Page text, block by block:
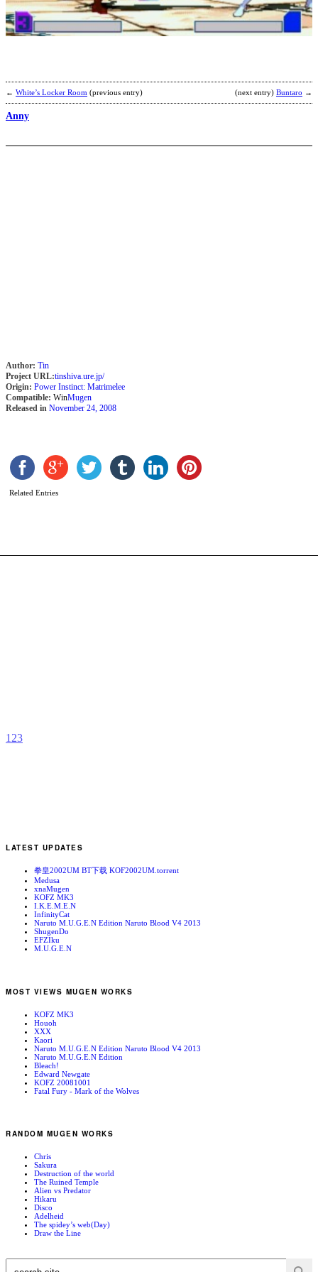
← White’s Locker Room (previous entry) (next entry) Buntaro →
Anny
Author: Tin
Project URL:tinshiva.ure.jp/
Origin: Power Instinct: Matrimelee
Compatible: WinMugen
Released in November 24, 2008
Related Entries
1 23
LATEST UPDATES
拳皇2002UM BT下载 KOF2002UM.torrent
Medusa
xnaMugen
KOFZ MK3
I.K.E.M.E.N
InfinityCat
Naruto M.U.G.E.N Edition Naruto Blood V4 2013
ShugenDo
EFZIku
M.U.G.E.N
MOST VIEWS MUGEN WORKS
KOFZ MK3
Houoh
XXX
Kaori
Naruto M.U.G.E.N Edition Naruto Blood V4 2013
Naruto M.U.G.E.N Edition
Bleach!
Edward Newgate
KOFZ 20081001
Fatal Fury - Mark of the Wolves
RANDOM MUGEN WORKS
Chris
Sakura
Destruction of the world
The Ruined Temple
Alien vs Predator
Hikaru
Disco
Adelheid
The spidey’s web(Day)
Draw the Line